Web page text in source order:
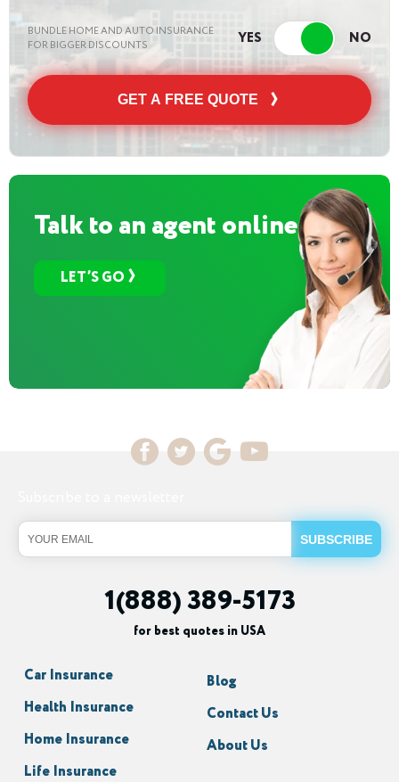
BUNDLE HOME AND AUTO INSURANCE
FOR BIGGER DISCOUNTS
GET A FREE QUOTE
Talk to an agent online
LET’S GO
Car Insurance
Health Insurance
Home Insurance
Life Insurance
Blog
Contact Us
About Us
1(888) 389-5173
for best quotes in USA